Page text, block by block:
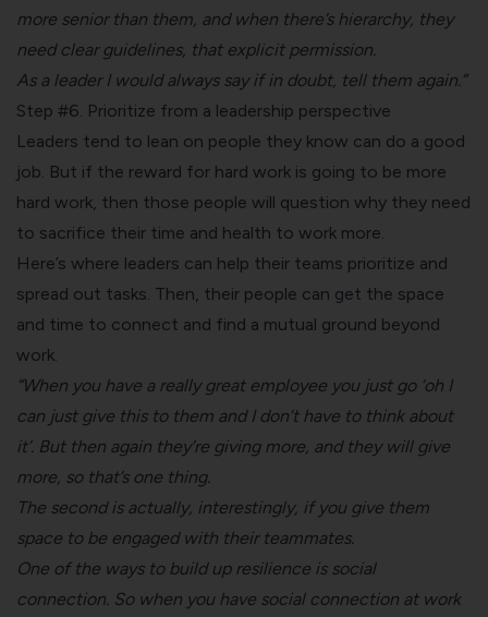
more senior than them, and when there’s hierarchy, they
need clear guidelines, that explicit permission.
As a leader I would always say if in doubt, tell them again.”
Step #6. Prioritize from a leadership perspective
Leaders tend to lean on people they know can do a good
job. But if the reward for hard work is going to be more
hard work, then those people will question why they need
to sacrifice their time and health to work more.
Here’s where leaders can help their teams prioritize and
spread out tasks. Then, their people can get the space
and time to connect and find a mutual ground beyond
work.
“When you have a really great employee you just go ‘oh I
can just give this to them and I don’t have to think about
it’. But then again they’re giving more, and they will give
more, so that’s one thing.
The second is actually, interestingly, if you give them
space to be engaged with their teammates.
One of the ways to build up resilience is social
connection. So when you have social connection at work